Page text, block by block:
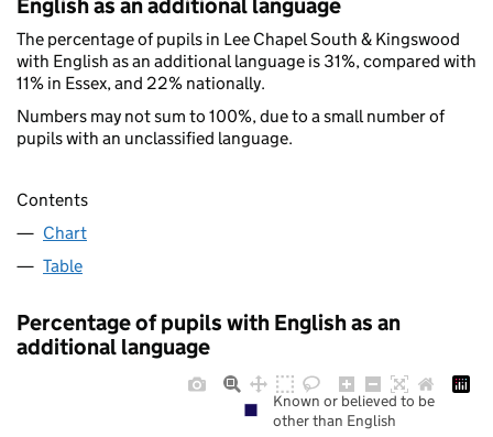
The percentage of pupils in Lee Chapel South & Kingswood
with English as an additional language is 31%, compared with
11% in Essex, and 22% nationally.
Numbers may not sum to 100%, due to a small number of
pupils with an unclassified language.
Contents
Chart
Table
Percentage of pupils with English as an
additional language
Known or believed to be
other than English